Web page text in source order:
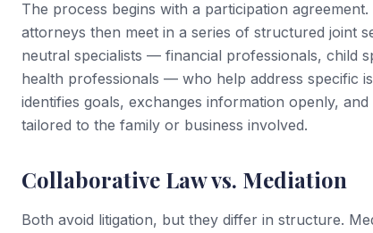
The process begins with a participation
attorneys then meet in a series of structured joint
neutral specialists — financial professionals, child
health professionals — who help address specific
identifies goals, exchanges information openly,
tailored to the family or business involved.
Collaborative Law vs. Mediation
Both avoid litigation, but they differ in structure.